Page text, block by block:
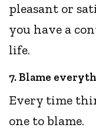
pleasant or
you have a
life.
7. Blame
Every time
one to blame.